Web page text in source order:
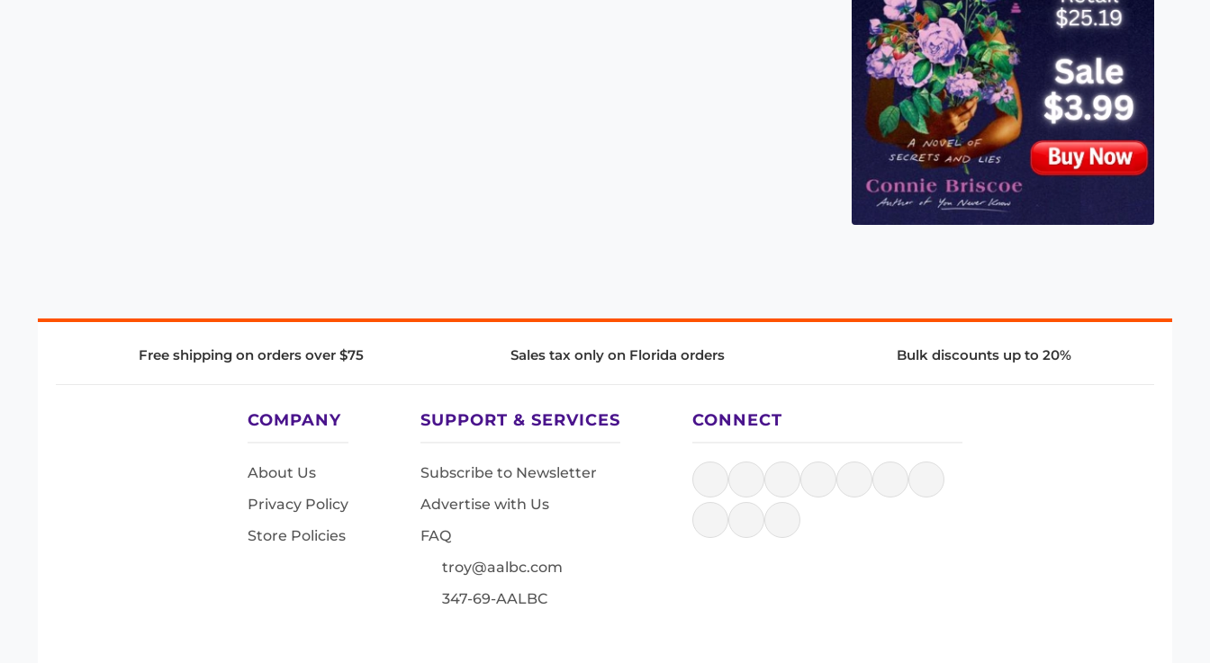
Free shipping on orders over $75 Sales tax only on Florida orders Bulk discounts up to 20%
COMPANY
About Us
Privacy Policy
Store Policies
SUPPORT & SERVICES
Subscribe to Newsletter
Advertise with Us
FAQ
troy@aalbc.com
347-69-AALBC
CONNECT